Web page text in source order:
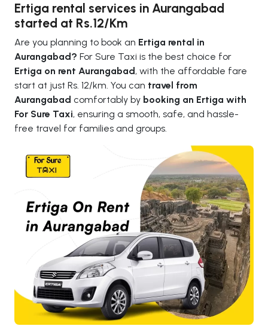
Ertiga rental services in Aurangabad
started at Rs.12/Km
Are you planning to book an Ertiga rental in
Aurangabad? For Sure Taxi is the best choice for
Ertiga on rent Aurangabad, with the affordable fare
start at just Rs. 12/km. You can travel from
Aurangabad comfortably by booking an Ertiga with
For Sure Taxi, ensuring a smooth, safe, and hassle-
free travel for families and groups.